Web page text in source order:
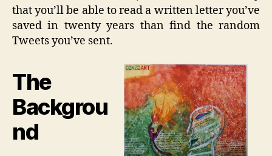
that you’ll be able to read a written letter you’ve
saved in twenty years than find the random
Tweets you’ve sent.
The
Backgrou
nd